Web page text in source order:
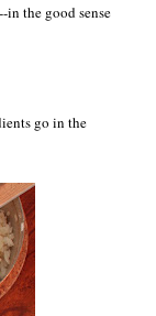
in the good sense
go in the